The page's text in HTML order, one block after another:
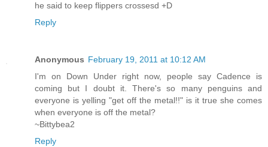
he said to keep flippers crossesd +D
Reply
Anonymous February 19, 2011 at 10:12 AM
I'm on Down Under right now, people say Cadence is
coming but I doubt it. There's so many penguins and
everyone is yelling "get off the metal!!" is it true she comes
when everyone is off the metal?
~Bittybea2
Reply